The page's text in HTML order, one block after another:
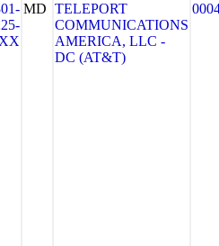
MD TELEPORT
COMMUNICATIONS
AMERICA, LLC -
DC (AT&T)